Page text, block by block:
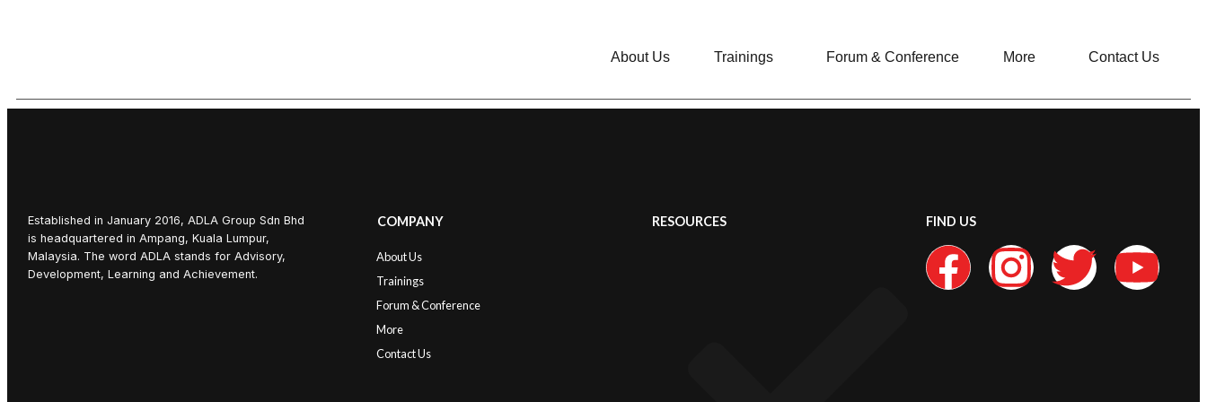
About Us Trainings Forum & Conference More Contact Us
Established in January 2016, ADLA Group Sdn Bhd
is headquartered in Ampang, Kuala Lumpur,
Malaysia. The word ADLA stands for Advisory,
Development, Learning and Achievement.
COMPANY
About Us
Trainings
Forum & Conference
More
Contact Us
RESOURCES FIND US